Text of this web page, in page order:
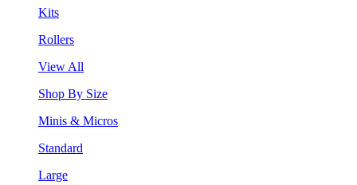
Kits
Rollers
View All
Shop By Size
Minis & Micros
Standard
Large